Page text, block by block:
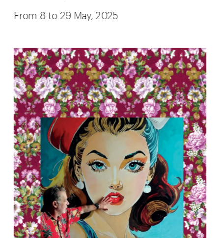
From 8 to 29 May, 2025